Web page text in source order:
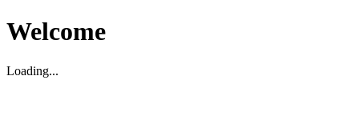
Welcome
Loading...